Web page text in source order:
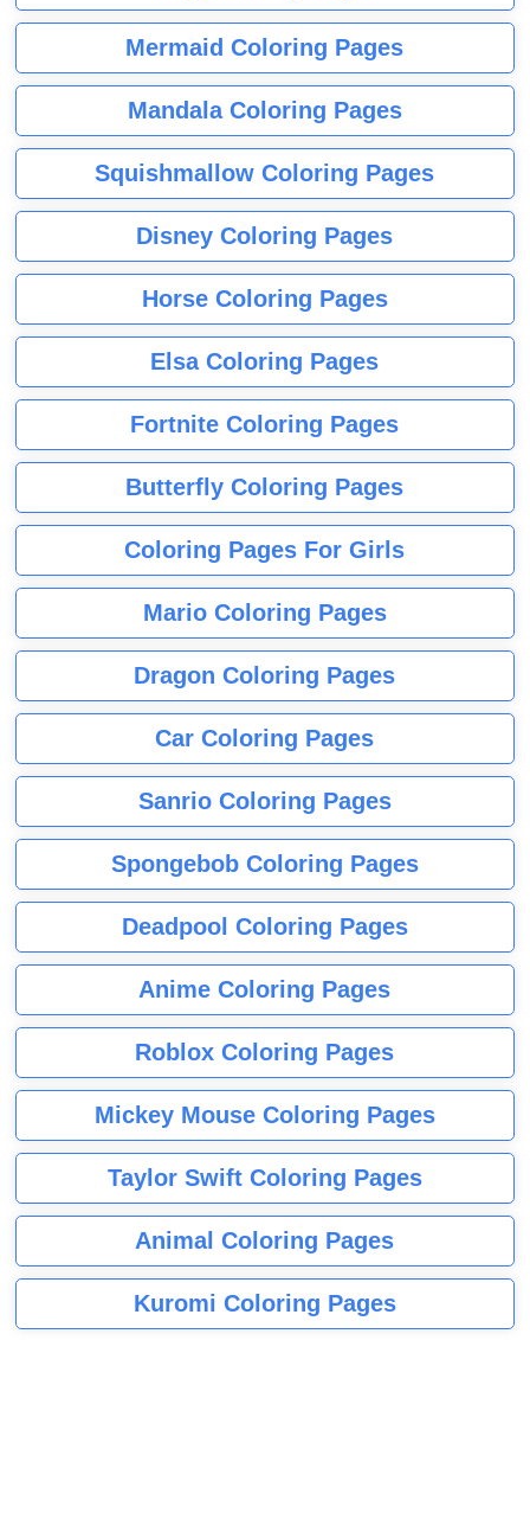
Mermaid Coloring Pages
Mandala Coloring Pages
Squishmallow Coloring Pages
Disney Coloring Pages
Horse Coloring Pages
Elsa Coloring Pages
Fortnite Coloring Pages
Butterfly Coloring Pages
Coloring Pages For Girls
Mario Coloring Pages
Dragon Coloring Pages
Car Coloring Pages
Sanrio Coloring Pages
Spongebob Coloring Pages
Deadpool Coloring Pages
Anime Coloring Pages
Roblox Coloring Pages
Mickey Mouse Coloring Pages
Taylor Swift Coloring Pages
Animal Coloring Pages
Kuromi Coloring Pages